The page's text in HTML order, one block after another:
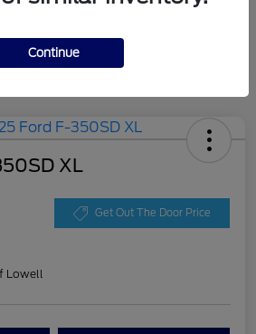
XL
Get Out The Door Price
Lowell
Continue